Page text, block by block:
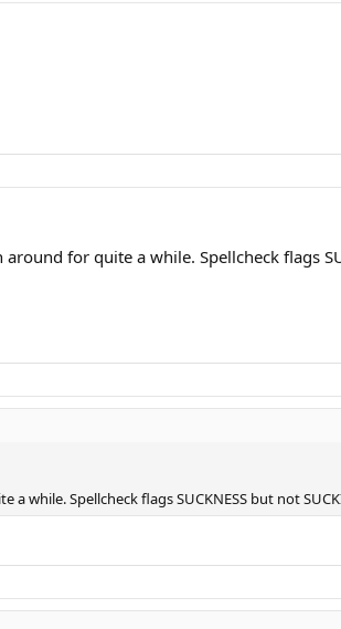
for quite a while. Spellcheck flags
while. Spellcheck flags SUCKNESS but not